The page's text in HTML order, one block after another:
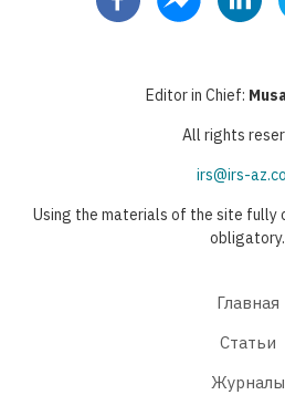
Editor in Chief:
All rights
irs@irs-
Using the materials of the site fully
obligatory.
Главная
Статьи
Журналы